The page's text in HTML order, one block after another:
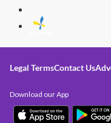
Legal TermsContact Us
Download our App